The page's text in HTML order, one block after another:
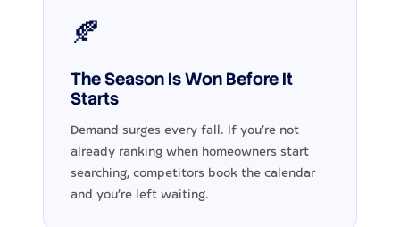
🍂
The Season Is Won Before It
Starts
Demand surges every fall. If you're not
already ranking when homeowners start
searching, competitors book the calendar
and you're left waiting.